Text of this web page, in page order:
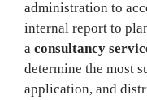
administration to
internal report to
a consultancy
determine the most
application, and